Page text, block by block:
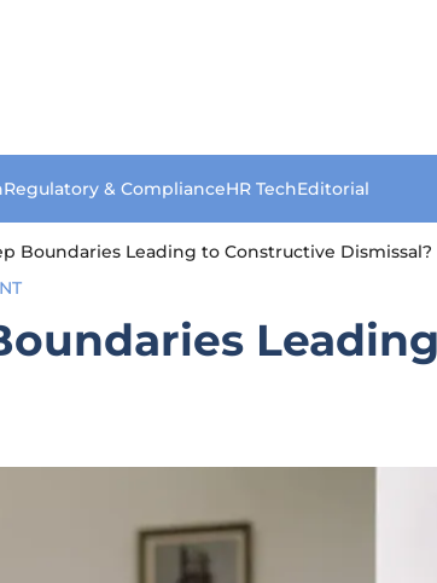
Regulatory & ComplianceHR TechEditorial
Boundaries Leading to Constructive Dismissal?